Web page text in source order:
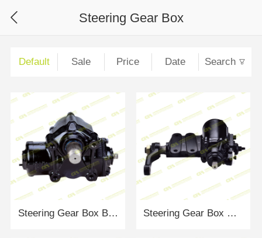
Steering Gear Box
Default Sale Price Date Search
Steering Gear Box BENZ Actros Steering Gear Box NISSAN ZD30